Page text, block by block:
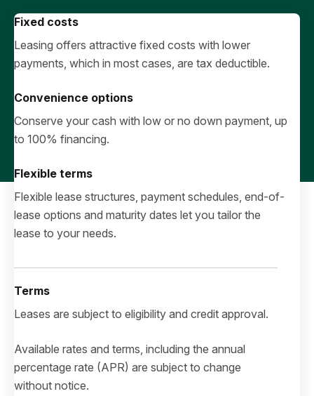
Fixed costs
Leasing offers attractive fixed costs with lower
payments, which in most cases, are tax deductible.
Convenience options
Conserve your cash with low or no down payment, up
to 100% financing.
Flexible terms
Flexible lease structures, payment schedules, end-of-
lease options and maturity dates let you tailor the
lease to your needs.
Terms
Leases are subject to eligibility and credit approval.
Available rates and terms, including the annual
percentage rate (APR) are subject to change
without notice.